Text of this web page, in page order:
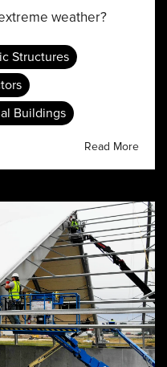
weather?
Structures
Buildings
Read More